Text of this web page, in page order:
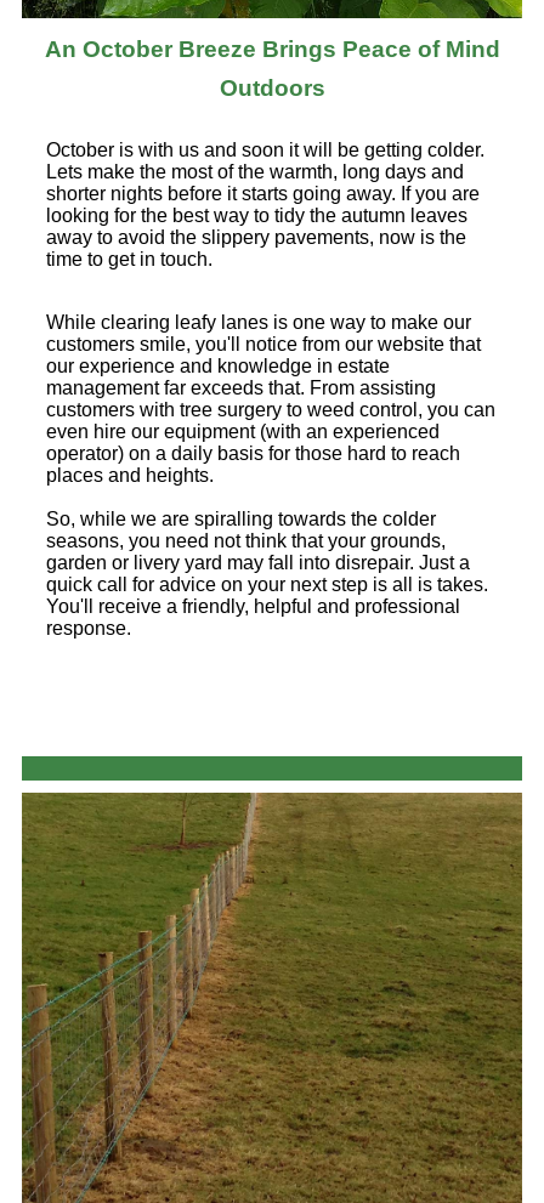
An October Breeze Brings Peace of Mind
Outdoors
October is with us and soon it will be getting colder.
Lets make the most of the warmth, long days and
shorter nights before it starts going away. If you are
looking for the best way to tidy the autumn leaves
away to avoid the slippery pavements, now is the
time to get in touch.
While clearing leafy lanes is one way to make our
customers smile, you'll notice from our website that
our experience and knowledge in estate
management far exceeds that. From assisting
customers with tree surgery to weed control, you can
even hire our equipment (with an experienced
operator) on a daily basis for those hard to reach
places and heights.
So, while we are spiralling towards the colder
seasons, you need not think that your grounds,
garden or livery yard may fall into disrepair. Just a
quick call for advice on your next step is all is takes.
You'll receive a friendly, helpful and professional
response.